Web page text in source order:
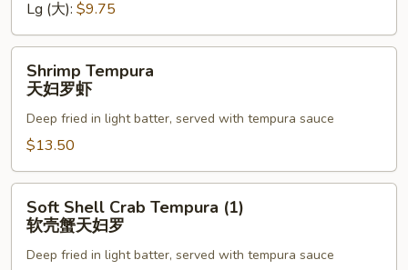
Lg (大): $9.75
Tempura
虾
Shrimp Tempura
天妇罗虾
Deep fried in light batter, served with tempura sauce
$13.50
Shell
Crab
Tempura
Soft Shell Crab Tempura (1)
软壳蟹天妇罗
Deep fried in light batter, served with tempura sauce